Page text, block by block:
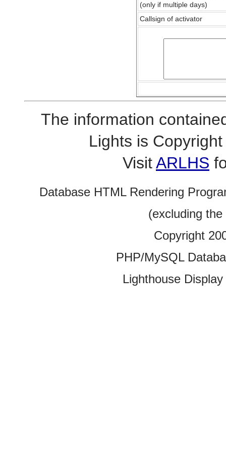
(only if multiple days)
Callsign of activator
The information
Lights is
VisitARLHS
Database HTML Rendering
(excluding
Copyright
PHP/MySQL
Lighthouse